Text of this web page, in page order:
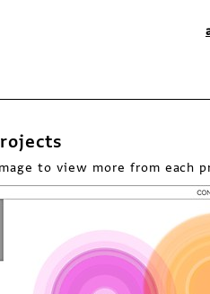
to view more from each